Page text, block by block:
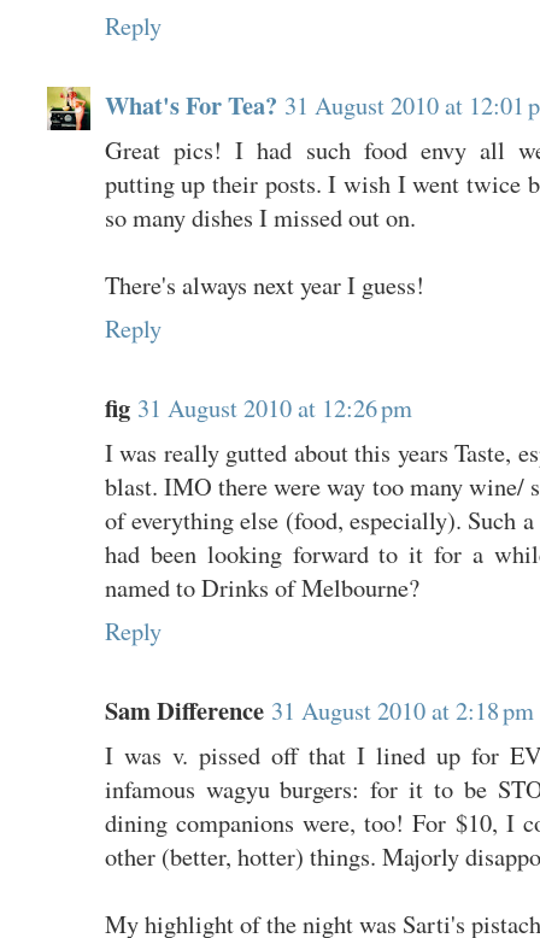
Reply
What's For Tea? 31 August 2010 at 12:01
Great pics! I had such food envy all
putting up their posts. I wish I went twice
so many dishes I missed out on.
There's always next year I guess!
Reply
fig 31 August 2010 at 12:26 pm
I was really gutted about this years Taste,
blast. IMO there were way too many wine/
of everything else (food, especially). Such
had been looking forward to it for a
named to Drinks of Melbourne?
Reply
Sam Difference 31 August 2010 at 2:18 pm
I was v. pissed off that I lined up for
infamous wagyu burgers: for it to be
dining companions were, too! For $10, I
other (better, hotter) things. Majorly
My highlight of the night was Sarti's